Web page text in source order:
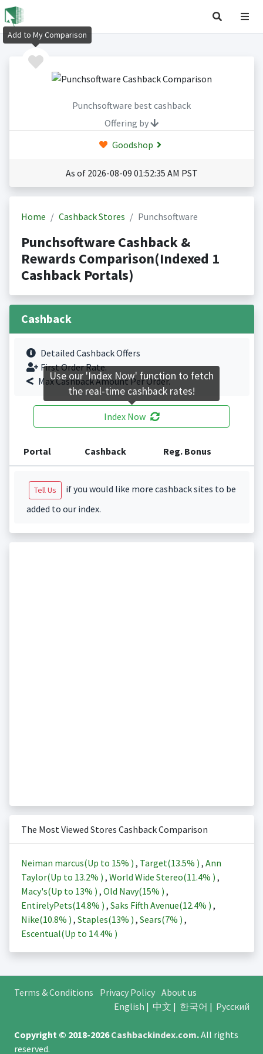
Punchsoftware best cashback
Offering by
Goodshop
As of 2026-08-09 01:52:35 AM PST
Home Cashback Stores Punchsoftware
Punchsoftware Cashback &
Rewards Comparison(Indexed 1
Cashback Portals)
Cashback
Detailed Cashback Offers
First Order Rate.
Max Cashback Amount Per Order.
Index Now
Portal Cashback Reg. Bonus
Tell Us
if you would like more cashback sites to be
added to our index.
The Most Viewed Stores Cashback Comparison
Neiman marcus(Up to 15% ) , Target(13.5% ) , Ann
Taylor(Up to 13.2% ) , World Wide Stereo(11.4% ) ,
Macy's(Up to 13% ) , Old Navy(15% ) ,
EntirelyPets(14.8% ) , Saks Fifth Avenue(12.4% ) ,
Nike(10.8% ) , Staples(13% ) , Sears(7% ) ,
Escentual(Up to 14.4% )
Terms & Conditions Privacy Policy About us
English | 中文 | 한국어 | Русский
Copyright © 2018-2026Cashbackindex.com.All rights
reserved.
Add to My Comparison
Use our 'Index Now' function to fetch
the real-time cashback rates!